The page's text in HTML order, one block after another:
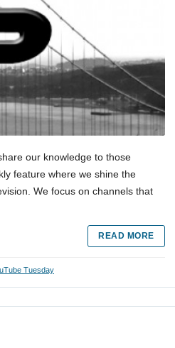
our knowledge to those
feature where we shine the
We focus on channels that
READ MORE
Tuesday